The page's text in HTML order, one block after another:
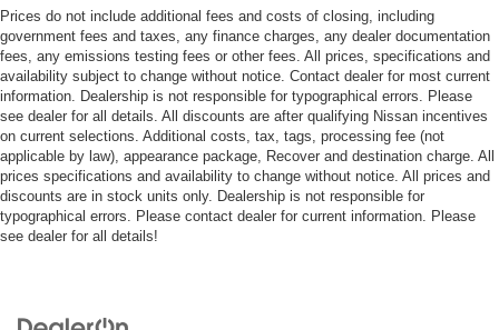
Prices do not include additional fees and costs of closing, including
government fees and taxes, any finance charges, any dealer documentation
fees, any emissions testing fees or other fees. All prices, specifications and
availability subject to change without notice. Contact dealer for most current
information. Dealership is not responsible for typographical errors. Please
see dealer for all details. All discounts are after qualifying Nissan incentives
on current selections. Additional costs, tax, tags, processing fee (not
applicable by law), appearance package, Recover and destination charge. All
prices specifications and availability to change without notice. All prices and
discounts are in stock units only. Dealership is not responsible for
typographical errors. Please contact dealer for current information. Please
see dealer for all details!